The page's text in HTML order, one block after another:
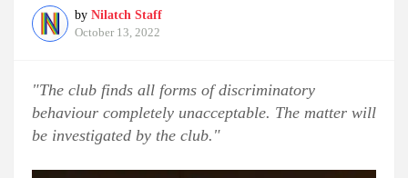
by Nilatch Staff
October 13, 2022
"The club finds all forms of discriminatory
behaviour completely unacceptable. The matter will
be investigated by the club."